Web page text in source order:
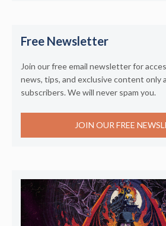
Free Newsletter
Join our free email newsletter for
news, tips, and exclusive content only
subscribers. We will never spam you.
JOIN OUR FREE